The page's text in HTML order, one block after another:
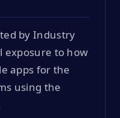
by Industry
exposure to how
apps for the
using the